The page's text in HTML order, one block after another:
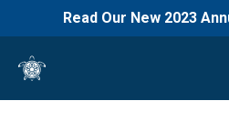
Read Our New 2023
content